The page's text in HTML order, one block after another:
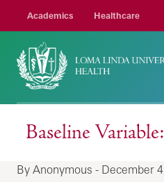
Academics Healthcare
Baseline
By Anonymous - December